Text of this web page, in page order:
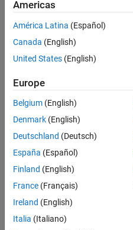
HDL
generation
needs
pipelining
Michael
Pratt
2022
2
Answers
Answer
Accepted
Updated
Americas
América Latina (Español)
Canada (English)
United States (English)
Europe
Belgium (English)
Denmark (English)
Deutschland (Deutsch)
España (Español)
Finland (English)
France (Français)
Ireland (English)
Italia (Italiano)